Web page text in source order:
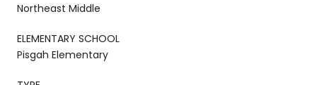
Northeast Middle
ELEMENTARY SCHOOL
Pisgah Elementary